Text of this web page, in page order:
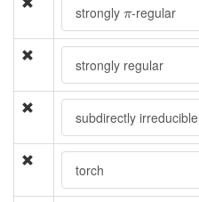
strongly π
π-regular
strongly regular
subdirectly irreducible
torch